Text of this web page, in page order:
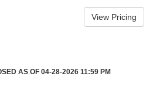
AS OF 04-28-2026 11:59 PM